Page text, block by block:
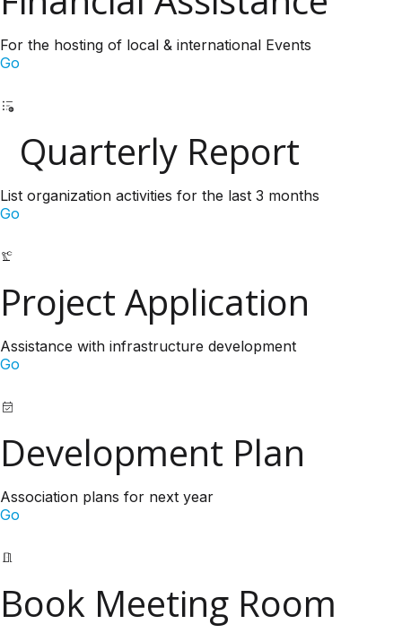
For the hosting of local & international Events
Go
Quarterly Report
List organization activities for the last 3 months
Go
Project Application
Assistance with infrastructure development
Go
Development Plan
Association plans for next year
Go
Book Meeting Room